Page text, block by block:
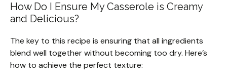
How Do I Ensure My Casserole is Creamy
and Delicious?
The key to this recipe is ensuring that all ingredients
blend well together without becoming too dry. Here’s
how to achieve the perfect texture: